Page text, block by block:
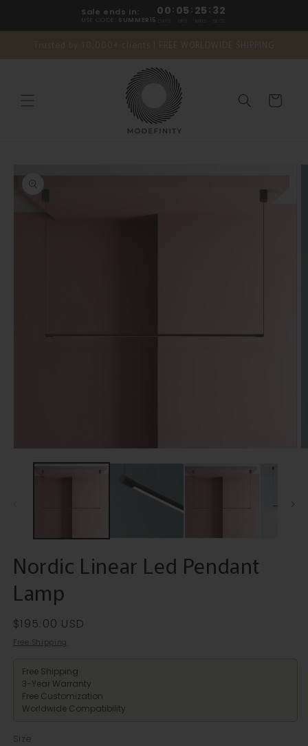
Sale ends in:
USE CODE: SUMMER15
00: 05 : 25 : 31
Trusted by 10,000+ clients | FREE WORLDWIDE SHIPPING
Cart
product
information
media
Nordic Linear Led Pendant
Lamp
Regular
price
$195.00 USD
Free Shipping
Free Shipping
3-Year Warranty
Free Customization
Worldwide Compatibility
Size